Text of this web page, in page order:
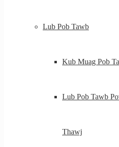
Lub Pob Tawb
Kub Muag Pob
Lub Pob Tawb
Thawj